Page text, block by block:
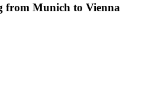
from Munich to Vienna